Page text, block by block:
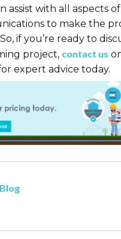
assist with all aspects of
to make the
if you’re ready to
project, contact us
expert advice today.